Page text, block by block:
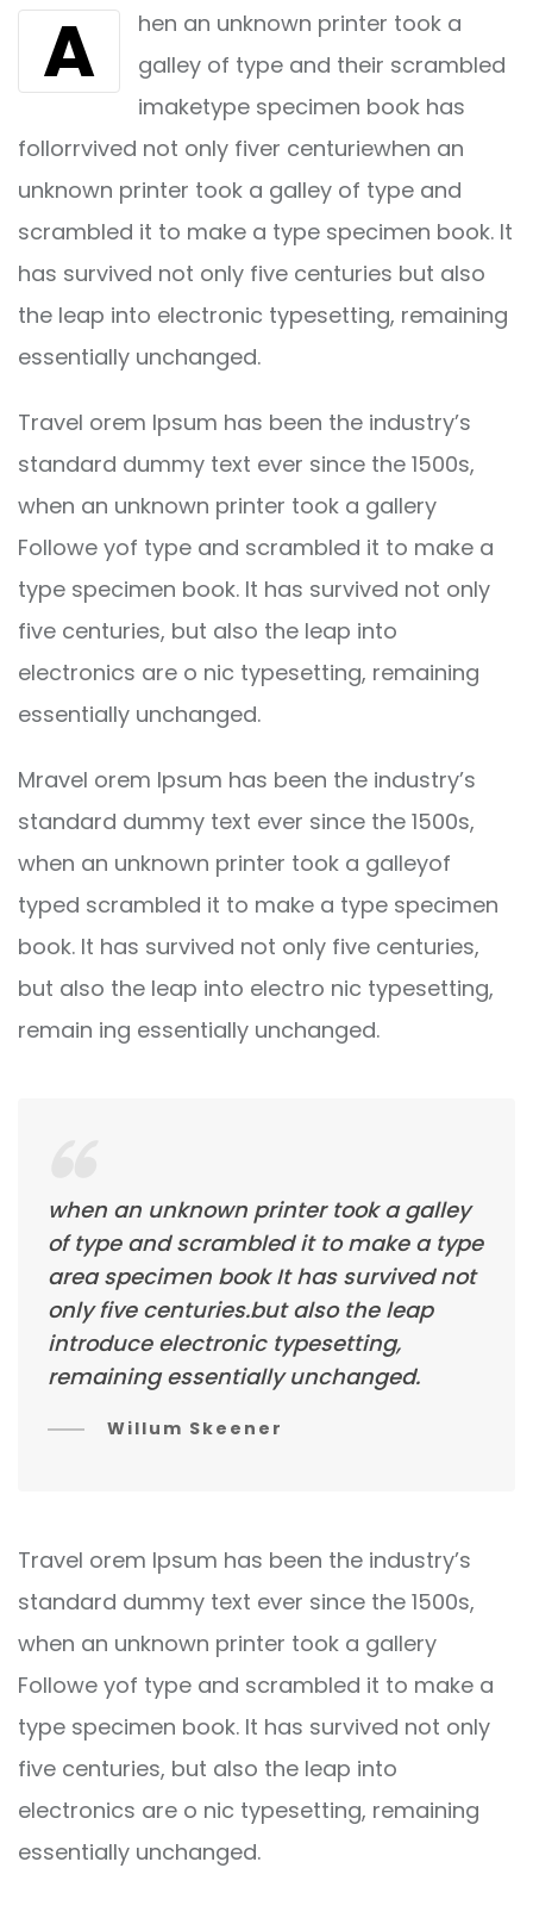
Email
A
hen an unknown printer took a
galley of type and their scrambled
imaketype specimen book has
follorrvived not only fiver centuriewhen an
unknown printer took a galley of type and
scrambled it to make a type specimen book. It
has survived not only five centuries but also
the leap into electronic typesetting, remaining
essentially unchanged.
Travel orem Ipsum has been the industry’s
standard dummy text ever since the 1500s,
when an unknown printer took a gallery
Followe yof type and scrambled it to make a
type specimen book. It has survived not only
five centuries, but also the leap into
electronics are o nic typesetting, remaining
essentially unchanged.
Mravel orem Ipsum has been the industry’s
standard dummy text ever since the 1500s,
when an unknown printer took a galleyof
typed scrambled it to make a type specimen
book. It has survived not only five centuries,
but also the leap into electro nic typesetting,
remain ing essentially unchanged.
when an unknown printer took a galley
of type and scrambled it to make a type
area specimen book It has survived not
only five centuries.but also the leap
introduce electronic typesetting,
remaining essentially unchanged.
Willum Skeener
Travel orem Ipsum has been the industry’s
standard dummy text ever since the 1500s,
when an unknown printer took a gallery
Followe yof type and scrambled it to make a
type specimen book. It has survived not only
five centuries, but also the leap into
electronics are o nic typesetting, remaining
essentially unchanged.